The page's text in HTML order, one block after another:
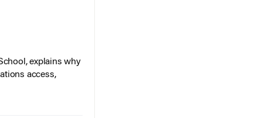
explains why
access,